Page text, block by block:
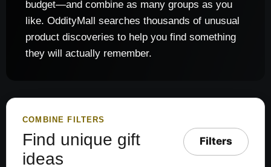
budget—and combine as many groups as you
like. OddityMall searches thousands of unusual
product discoveries to help you find something
they will actually remember.
COMBINE FILTERS
Find unique gift
ideas
Filters